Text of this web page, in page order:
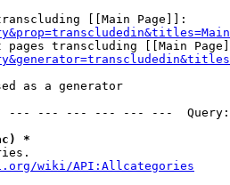
[[Main Page]]:
pages transcluding [[Main
as a generator
--- --- --- --- ---
*
wiki/API:Allcategories